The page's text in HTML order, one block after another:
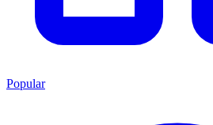
Popular